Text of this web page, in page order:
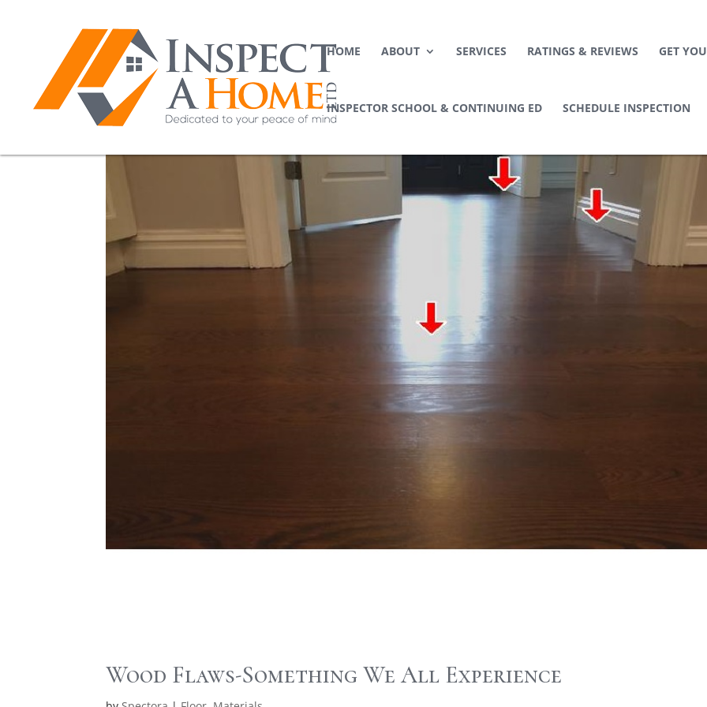
HOME ABOUT SERVICES RATINGS & REVIEWS GET
INSPECTOR SCHOOL & CONTINUING ED SCHEDULE INSPECTION
Wood Flaws-Something We All Experience